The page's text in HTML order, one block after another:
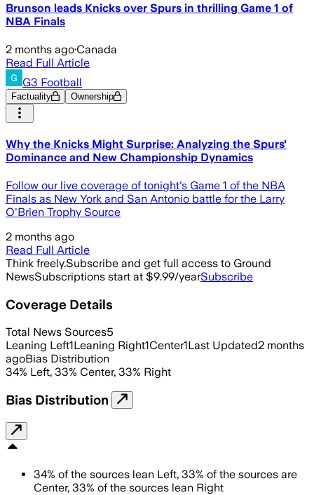
Brunson leads Knicks over Spurs in thrilling Game 1 of
NBA Finals
2 months ago·Canada
Read Full Article
G3 Football
Factuality Ownership
Why the Knicks Might Surprise: Analyzing the Spurs'
Dominance and New Championship Dynamics
Follow our live coverage of tonight's Game 1 of the NBA
Finals as New York and San Antonio battle for the Larry
O'Brien Trophy Source
2 months ago
Read Full Article
Think freely.Subscribe and get full access to Ground
NewsSubscriptions start at $9.99/yearSubscribe
Coverage Details
Total News Sources5
Leaning Left1Leaning Right1Center1Last Updated2 months
agoBias Distribution
34% Left, 33% Center, 33% Right
Bias Distribution
34% of the sources lean Left, 33% of the sources are
Center, 33% of the sources lean Right